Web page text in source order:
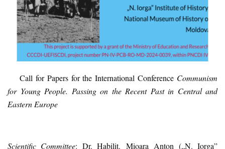
Call for Papersfor the International Conference Communism
for Young People. Passing on the Recent Past in Central and
Eastern Europe
Scientific Committee: Dr. Habilit. Mioara Anton („N. Iorga”